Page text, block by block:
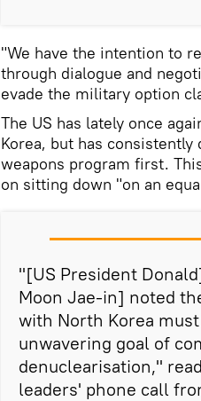
"We have the intention to
through dialogue and
evade the military option
The US has lately once
Korea, but has
weapons program first.
on sitting down "on an
"[US President
Moon Jae-in] noted
with North Korea
unwavering goal of
denuclearisation,"
leaders' phone call